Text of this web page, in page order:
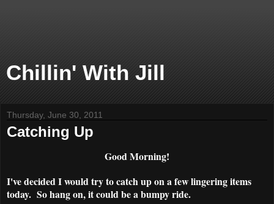
Chillin' With Jill
Thursday, June 30, 2011
Catching Up
Good Morning!
I've decided I would try to catch up on a few lingering items
today. So hang on, it could be a bumpy ride.